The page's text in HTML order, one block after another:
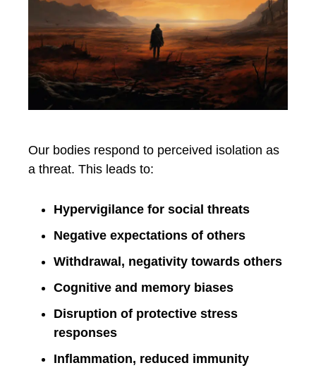
Our bodies respond to perceived isolation as
a threat. This leads to:
Hypervigilance for social threats
Negative expectations of others
Withdrawal, negativity towards others
Cognitive and memory biases
Disruption of protective stress
responses
Inflammation, reduced immunity